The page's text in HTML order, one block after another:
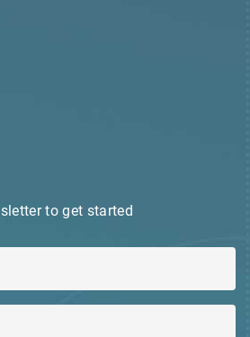
to get started